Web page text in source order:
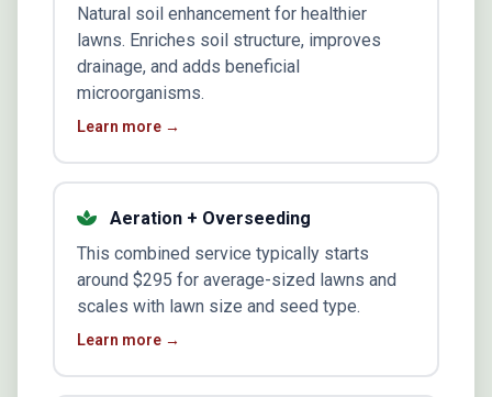
Natural soil enhancement for healthier
lawns. Enriches soil structure, improves
drainage, and adds beneficial
microorganisms.
Learn more →
Aeration + Overseeding
This combined service typically starts
around $295 for average-sized lawns and
scales with lawn size and seed type.
Learn more →